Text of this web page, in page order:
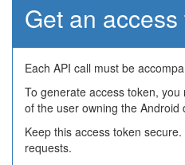
Get an access
Each API call must be
To generate access token,
of the user owning the Android
Keep this access token
requests.